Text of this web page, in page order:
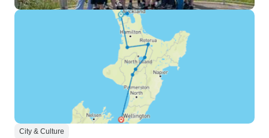
City & Culture